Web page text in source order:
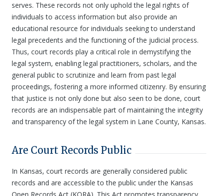
serves. These records not only uphold the legal rights of
individuals to access information but also provide an
educational resource for individuals seeking to understand
legal precedents and the functioning of the judicial process.
Thus, court records play a critical role in demystifying the
legal system, enabling legal practitioners, scholars, and the
general public to scrutinize and learn from past legal
proceedings, fostering a more informed citizenry. By ensuring
that justice is not only done but also seen to be done, court
records are an indispensable part of maintaining the integrity
and transparency of the legal system in Lane County, Kansas.
Are Court Records Public
In Kansas, court records are generally considered public
records and are accessible to the public under the Kansas